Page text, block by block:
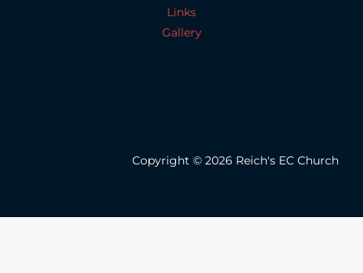
Links
Gallery
Copyright © 2026 Reich's EC Church